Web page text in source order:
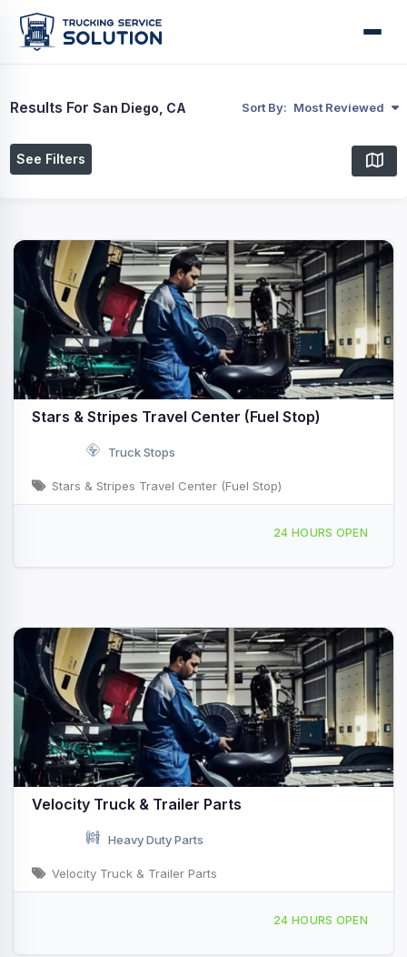
Results For San Diego, CA Sort By: Most Reviewed
See Filters
Stars & Stripes Travel Center (Fuel Stop)
Truck Stops
Stars & Stripes Travel Center (Fuel Stop)
24 HOURS OPEN
Velocity Truck & Trailer Parts
Heavy Duty Parts
Velocity Truck & Trailer Parts
24 HOURS OPEN